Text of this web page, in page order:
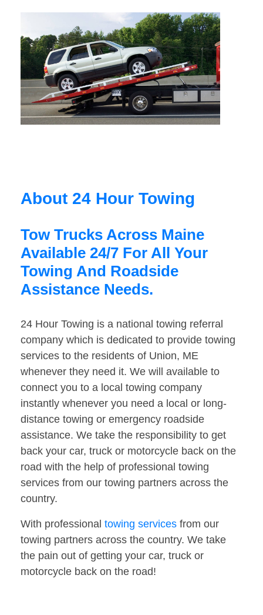
About 24 Hour Towing
Tow Trucks Across Maine
Available 24/7 For All Your
Towing And Roadside
Assistance Needs.
24 Hour Towing is a national towing referral
company which is dedicated to provide towing
services to the residents of Union, ME
whenever they need it. We will available to
connect you to a local towing company
instantly whenever you need a local or long-
distance towing or emergency roadside
assistance. We take the responsibility to get
back your car, truck or motorcycle back on the
road with the help of professional towing
services from our towing partners across the
country.
With professional towing services from our
towing partners across the country. We take
the pain out of getting your car, truck or
motorcycle back on the road!